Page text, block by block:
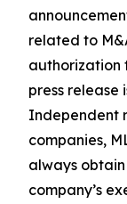
related to
authorization
press release
Independent
companies,
always
company’s